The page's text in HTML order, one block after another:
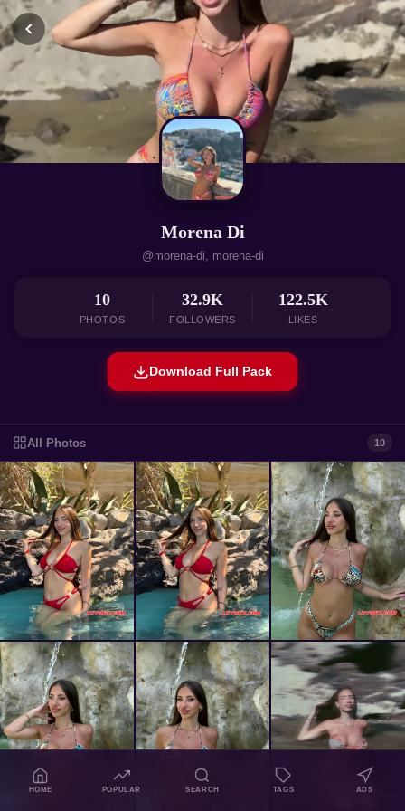
Morena Di
@morena-di, morena-di
10
PHOTOS
32.9K
FOLLOWERS
122.5K
LIKES
Download Full Pack
All Photos 10
HOME POPULAR SEARCH TAGS ADS